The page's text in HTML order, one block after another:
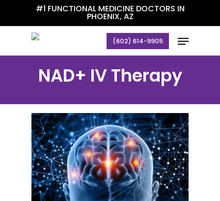
#1 FUNCTIONAL MEDICINE DOCTORS IN
PHOENIX, AZ
(602) 614-9905 Menu
NAD+ IV Therapy